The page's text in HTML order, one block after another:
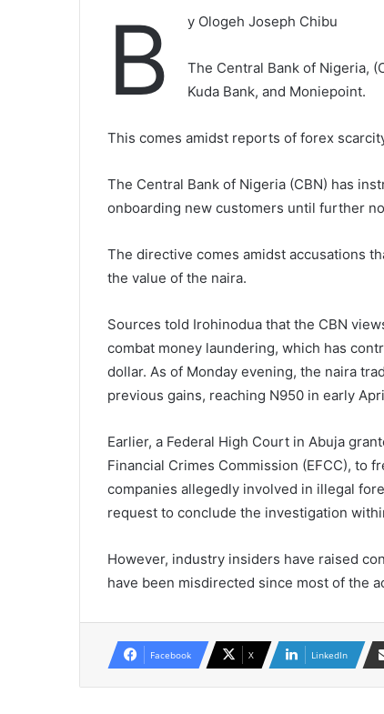
B y Ologeh Joseph Chibu
The Central Bank of Nigeria,
Kuda Bank, and Moniepoint.
This comes amidst reports of forex
The Central Bank of Nigeria (CBN) has
onboarding new customers until further
The directive comes amidst accusations
the value of the naira.
Sources told Irohinodua that the CBN
combat money laundering, which has
dollar. As of Monday evening, the naira
previous gains, reaching N950 in early
Earlier, a Federal High Court in Abuja
Financial Crimes Commission (EFCC), to
companies allegedly involved in illegal
request to conclude the investigation
However, industry insiders have raised
have been misdirected since most of the
Facebook X LinkedIn